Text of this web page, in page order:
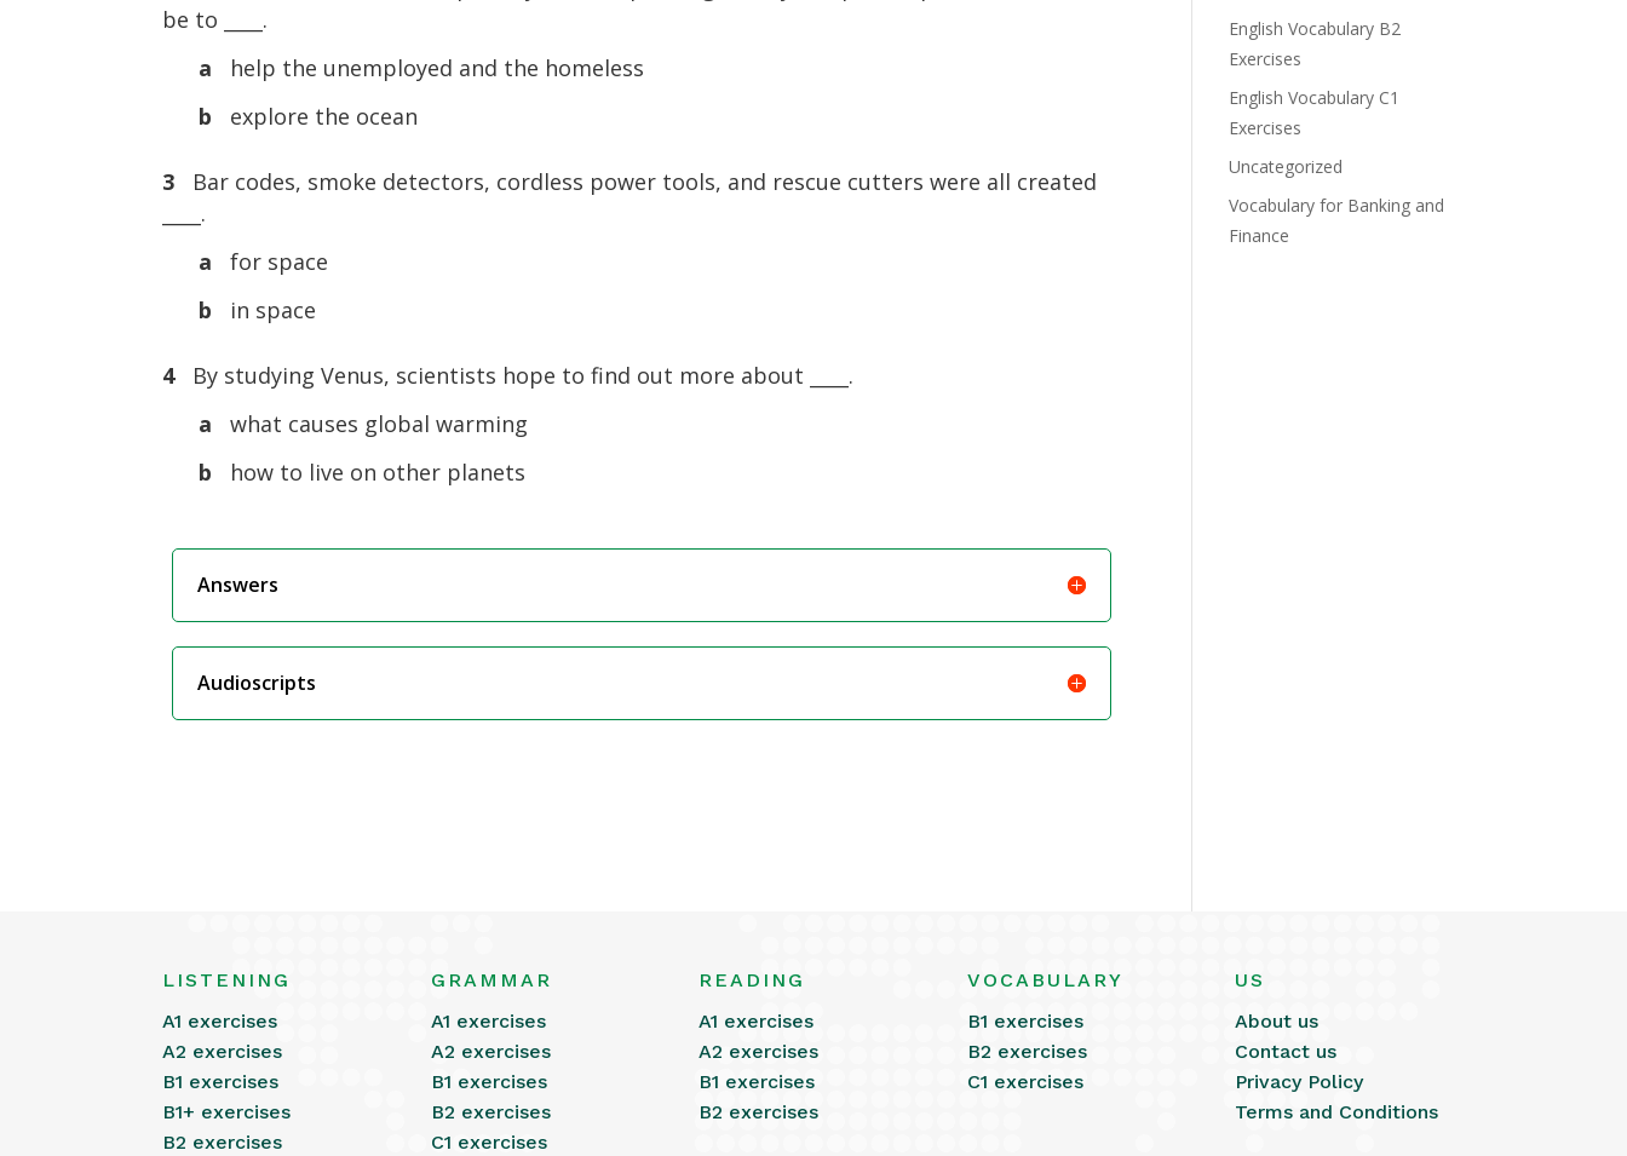
be to ____.
a help the unemployed and the homeless
b explore the ocean
3
Bar codes, smoke detectors, cordless power tools, and rescue cutters were all created
____.
a for space
b in space
4
By studying Venus, scientists hope to find out more about ____.
a what causes global warming
b
how to live on other planets
Answers
Audioscripts
English Vocabulary B2
Exercises
English Vocabulary C1
Exercises
Uncategorized
Vocabulary for Banking and
Finance
LISTENING
A1 exercises
A2 exercises
B1 exercises
B1+ exercises
B2 exercises
GRAMMAR
A1 exercises
A2 exercises
B1 exercises
B2 exercises
C1 exercises
READING
A1 exercises
A2 exercises
B1 exercises
B2 exercises
VOCABULARY
B1 exercises
B2 exercises
C1 exercises
US
About us
Contact us
Privacy Policy
Terms and Conditions